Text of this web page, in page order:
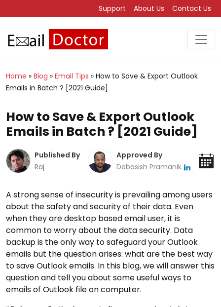
Support About Us Contact Us
Home » Blog » Email Tips » How to Save & Export Outlook
Emails in Batch ? [2021 Guide]
How to Save & Export Outlook
Emails in Batch ? [2021 Guide]
Published By
Raj
Approved By
Debasish Pramanik
A strong sense of insecurity is prevailing among users
about the safety and security of their data. Even
when they are desktop based email user, it is
common to worry about the data security. Data
backup is the only way to safeguard your Outlook
emails but the question arises: what are the best way
to save Outlook emails. In this blog, we will answer this
question and tell you about some useful ways to
emails of Outlook file on computer.